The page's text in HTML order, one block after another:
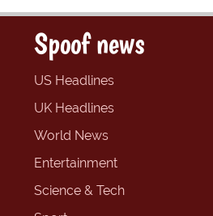
Spoof news
US Headlines
UK Headlines
World News
Entertainment
Science & Tech